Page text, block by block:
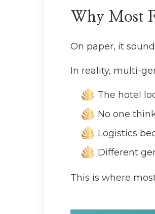
Why Most
On paper, it
In reality, multi-
The hotel
No one
Logistics
Different
This is where